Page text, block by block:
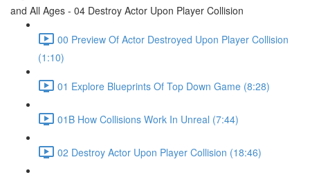
and All Ages - 04 Destroy Actor Upon Player Collision
00 Preview Of Actor Destroyed Upon Player Collision
(1:10)
01 Explore Blueprints Of Top Down Game (8:28)
01B How Collisions Work In Unreal (7:44)
02 Destroy Actor Upon Player Collision (18:46)